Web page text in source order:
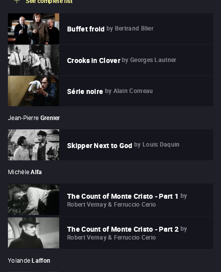
Buffet froid by Bertrand Blier
Crooks in Clover by Georges Lautner
Série noire by Alain Corneau
Jean-Pierre Grenier
Skipper Next to God by Louis Daquin
Michèle Alfa
The Count of Monte Cristo - Part 1 by
Robert Vernay & Ferruccio Cerio
The Count of Monte Cristo - Part 2 by
Robert Vernay & Ferruccio Cerio
Yolande Laffon